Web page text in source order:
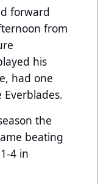
forward
from
his
had one
the
beating
4 in